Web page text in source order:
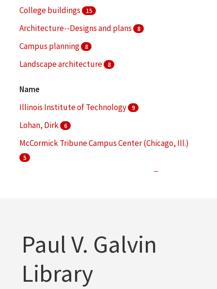
College buildings
15
Architecture--Designs and plans 8
Campus planning 8
Landscape architecture 8
Name
Illinois Institute of Technology
9
Lohan, Dirk 6
McCormick Tribune Campus Center (Chicago, Ill.)
5
Paul V. Galvin
Library